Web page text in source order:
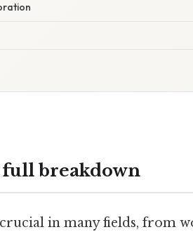
full breakdown
in many fields, from